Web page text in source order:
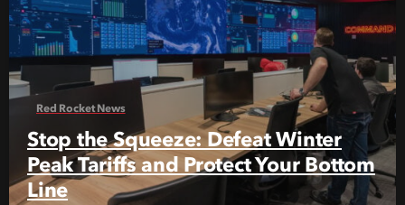
Red Rocket News
Stop the Squeeze: Defeat Winter
Peak Tariffs and Protect Your Bottom
Line